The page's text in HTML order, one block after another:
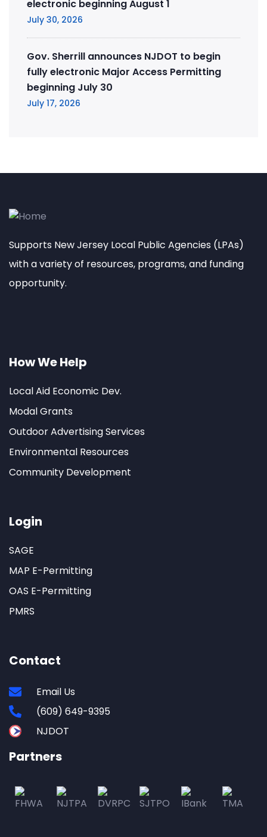
electronic beginning August 1
July 30, 2026
Gov. Sherrill announces NJDOT to begin
fully electronic Major Access Permitting
beginning July 30
July 17, 2026
Supports New Jersey Local Public Agencies (LPAs)
with a variety of resources, programs, and funding
opportunity.
How We Help
Local Aid Economic Dev.
Modal Grants
Outdoor Advertising Services
Environmental Resources
Community Development
Login
SAGE
MAP E-Permitting
OAS E-Permitting
PMRS
Contact
Email Us
(609) 649-9395
NJDOT
Partners